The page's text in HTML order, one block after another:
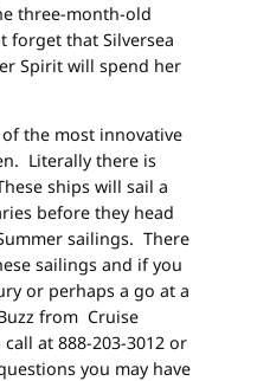
three-month-old
forget that Silversea
Spirit will spend her
the most innovative
Literally there is
ships will sail a
before they head
sailings. There
sailings and if you
or perhaps a go at a
from Cruise
at 888-203-3012 or
you may have